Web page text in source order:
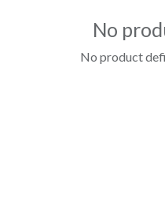
No
No product